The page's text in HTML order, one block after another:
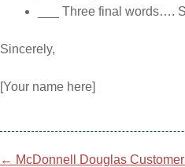
___ Three final words….
Sincerely,
[Your name here]
Post
← McDonnell Douglas